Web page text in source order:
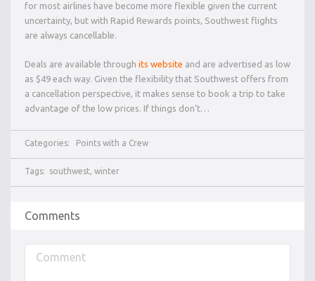
for most airlines have become more flexible given the current
uncertainty, but with Rapid Rewards points, Southwest flights
are always cancellable.
Deals are available through its website and are advertised as low
as $49 each way. Given the flexibility that Southwest offers from
a cancellation perspective, it makes sense to book a trip to take
advantage of the low prices. If things don’t…
Categories: Points with a Crew
Tags: southwest, winter
Comments